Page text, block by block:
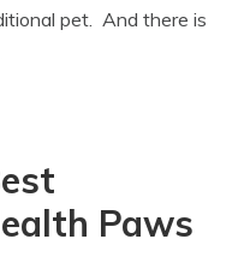
pet. And there is
Paws